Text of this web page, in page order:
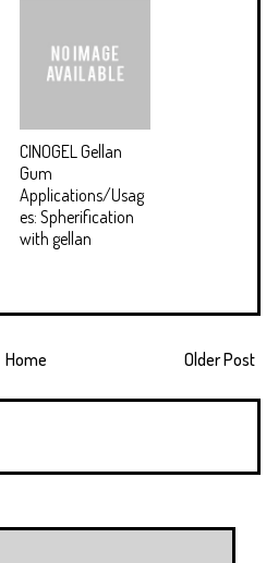
CINOGEL Gellan
Gum
Applications/Usag
es: Spherification
with gellan
Older Post
Home